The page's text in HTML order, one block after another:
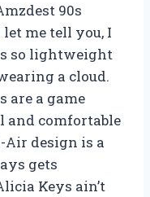
90s
me tell you, I
so lightweight
a cloud.
are a game
and comfortable
Air design is a
gets
Keys ain’t